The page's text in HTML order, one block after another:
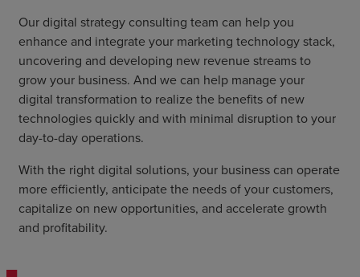
Our digital strategy consulting team can help you
enhance and integrate your marketing technology stack,
uncovering and developing new revenue streams to
grow your business. And we can help manage your
digital transformation to realize the benefits of new
technologies quickly and with minimal disruption to your
day-to-day operations.
With the right digital solutions, your business can operate
more efficiently, anticipate the needs of your customers,
capitalize on new opportunities, and accelerate growth
and profitability.